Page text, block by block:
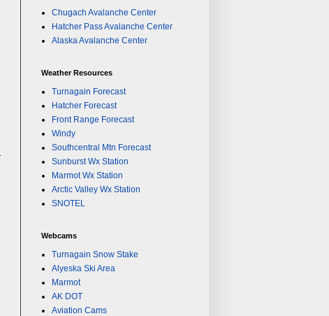
Chugach Avalanche Center
Hatcher Pass Avalanche Center
Alaska Avalanche Center
Weather Resources
Turnagain Forecast
Hatcher Forecast
Front Range Forecast
Windy
Southcentral Mtn Forecast
Sunburst Wx Station
Marmot Wx Station
Arctic Valley Wx Station
SNOTEL
Webcams
Turnagain Snow Stake
Alyeska Ski Area
Marmot
AK DOT
Aviation Cams